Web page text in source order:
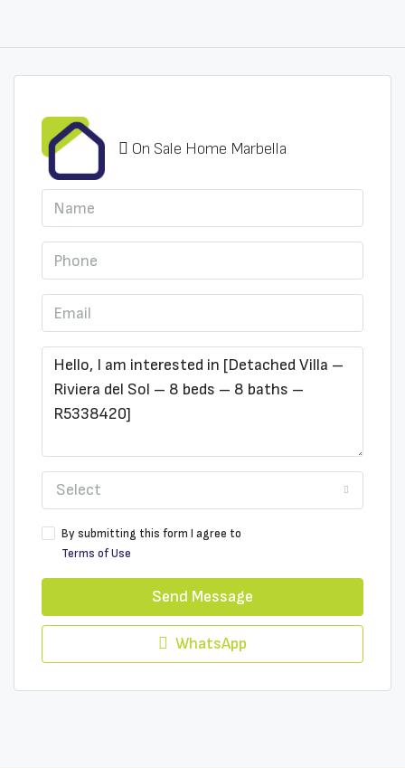
On Sale Home Marbella
Select
By submitting this form I agree to
Terms of Use
Send Message
WhatsApp